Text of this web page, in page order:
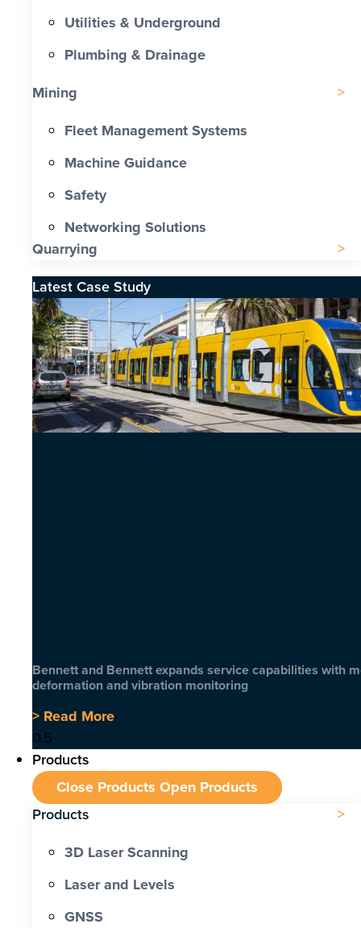
Utilities & Underground
Plumbing & Drainage
Mining
Fleet Management Systems
Machine Guidance
Safety
Networking Solutions
Quarrying
Latest Case Study
Bennett and Bennett expands service capabilities with
deformation and vibration monitoring
> Read More
Products
Close Products Open Products
Products
3D Laser Scanning
Laser and Levels
GNSS